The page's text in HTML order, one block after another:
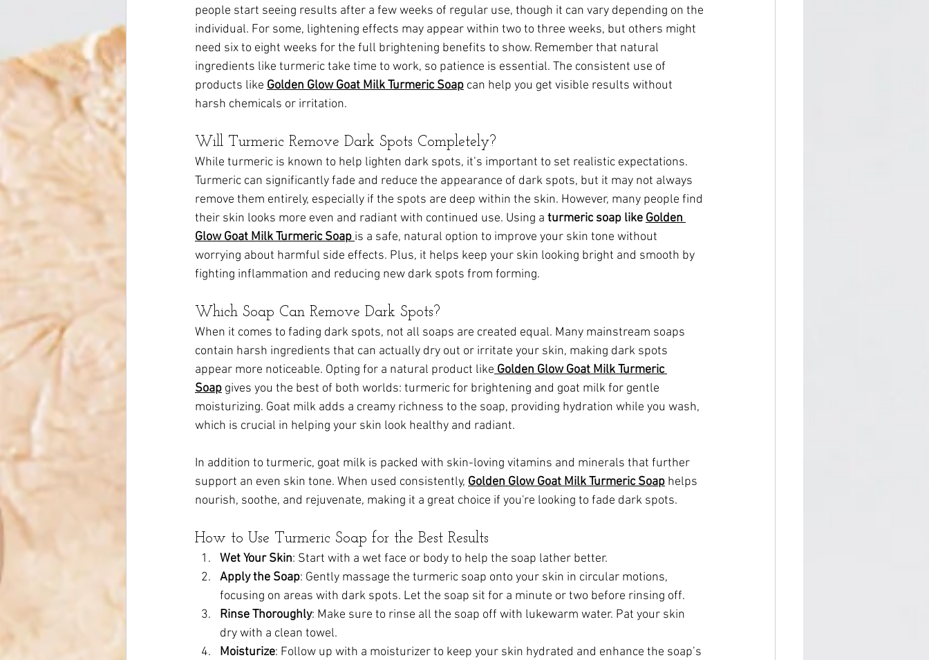
people start seeing results after a few weeks of regular use, though it can vary depending on the
individual. For some, lightening effects may appear within two to three weeks, but others might
need six to eight weeks for the full brightening benefits to show. Remember that natural
ingredients like turmeric take time to work, so patience is essential. The consistent use of
products like Golden Glow Goat Milk Turmeric Soap can help you get visible results without
harsh chemicals or irritation.
Will Turmeric Remove Dark Spots Completely?
While turmeric is known to help lighten dark spots, it’s important to set realistic expectations.
Turmeric can significantly fade and reduce the appearance of dark spots, but it may not always
remove them entirely, especially if the spots are deep within the skin. However, many people find
their skin looks more even and radiant with continued use. Using a turmeric soap like Golden
Glow Goat Milk Turmeric Soap is a safe, natural option to improve your skin tone without
worrying about harmful side effects. Plus, it helps keep your skin looking bright and smooth by
fighting inflammation and reducing new dark spots from forming.
Which Soap Can Remove Dark Spots?
When it comes to fading dark spots, not all soaps are created equal. Many mainstream soaps
contain harsh ingredients that can actually dry out or irritate your skin, making dark spots
appear more noticeable. Opting for a natural product like Golden Glow Goat Milk Turmeric
Soap gives you the best of both worlds: turmeric for brightening and goat milk for gentle
moisturizing. Goat milk adds a creamy richness to the soap, providing hydration while you wash,
which is crucial in helping your skin look healthy and radiant.
In addition to turmeric, goat milk is packed with skin-loving vitamins and minerals that further
support an even skin tone. When used consistently, Golden Glow Goat Milk Turmeric Soap helps
nourish, soothe, and rejuvenate, making it a great choice if you're looking to fade dark spots.
How to Use Turmeric Soap for the Best Results
Wet Your Skin: Start with a wet face or body to help the soap lather better.
Apply the Soap: Gently massage the turmeric soap onto your skin in circular motions,
focusing on areas with dark spots. Let the soap sit for a minute or two before rinsing off.
Rinse Thoroughly: Make sure to rinse all the soap off with lukewarm water. Pat your skin
dry with a clean towel.
Moisturize: Follow up with a moisturizer to keep your skin hydrated and enhance the soap’s